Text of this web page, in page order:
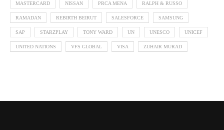
MASTERCARD NISSAN PRCA MENA RALPH & RUSSO
RAMADAN REBIRTH BEIRUT SALESFORCE SAMSUNG
SAP STARZPLAY TONY WARD UN UNESCO UNICEF
UNITED NATIONS VFS GLOBAL VISA ZUHAIR MURAD